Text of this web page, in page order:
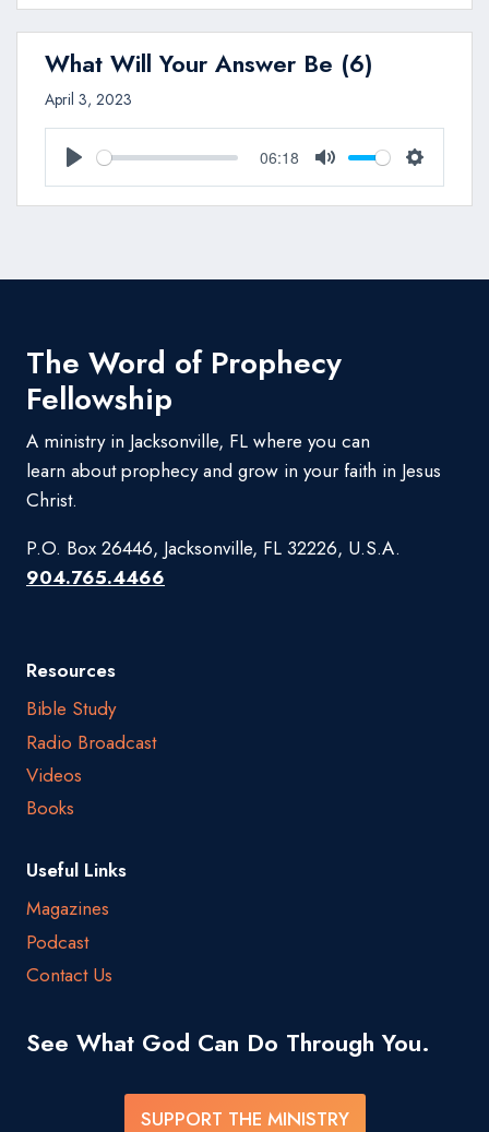
What Will Your Answer Be (6)
April 3, 2023
Play
06:18
Mute Settings
The Word of Prophecy
Fellowship
A ministry in Jacksonville, FL where you can
learn about prophecy and grow in your faith in Jesus
Christ.
P.O. Box 26446, Jacksonville, FL 32226, U.S.A.
904.765.4466
Resources
Bible Study
Radio Broadcast
Videos
Books
Useful Links
Magazines
Podcast
Contact Us
See What God Can Do Through You.
SUPPORT THE MINISTRY